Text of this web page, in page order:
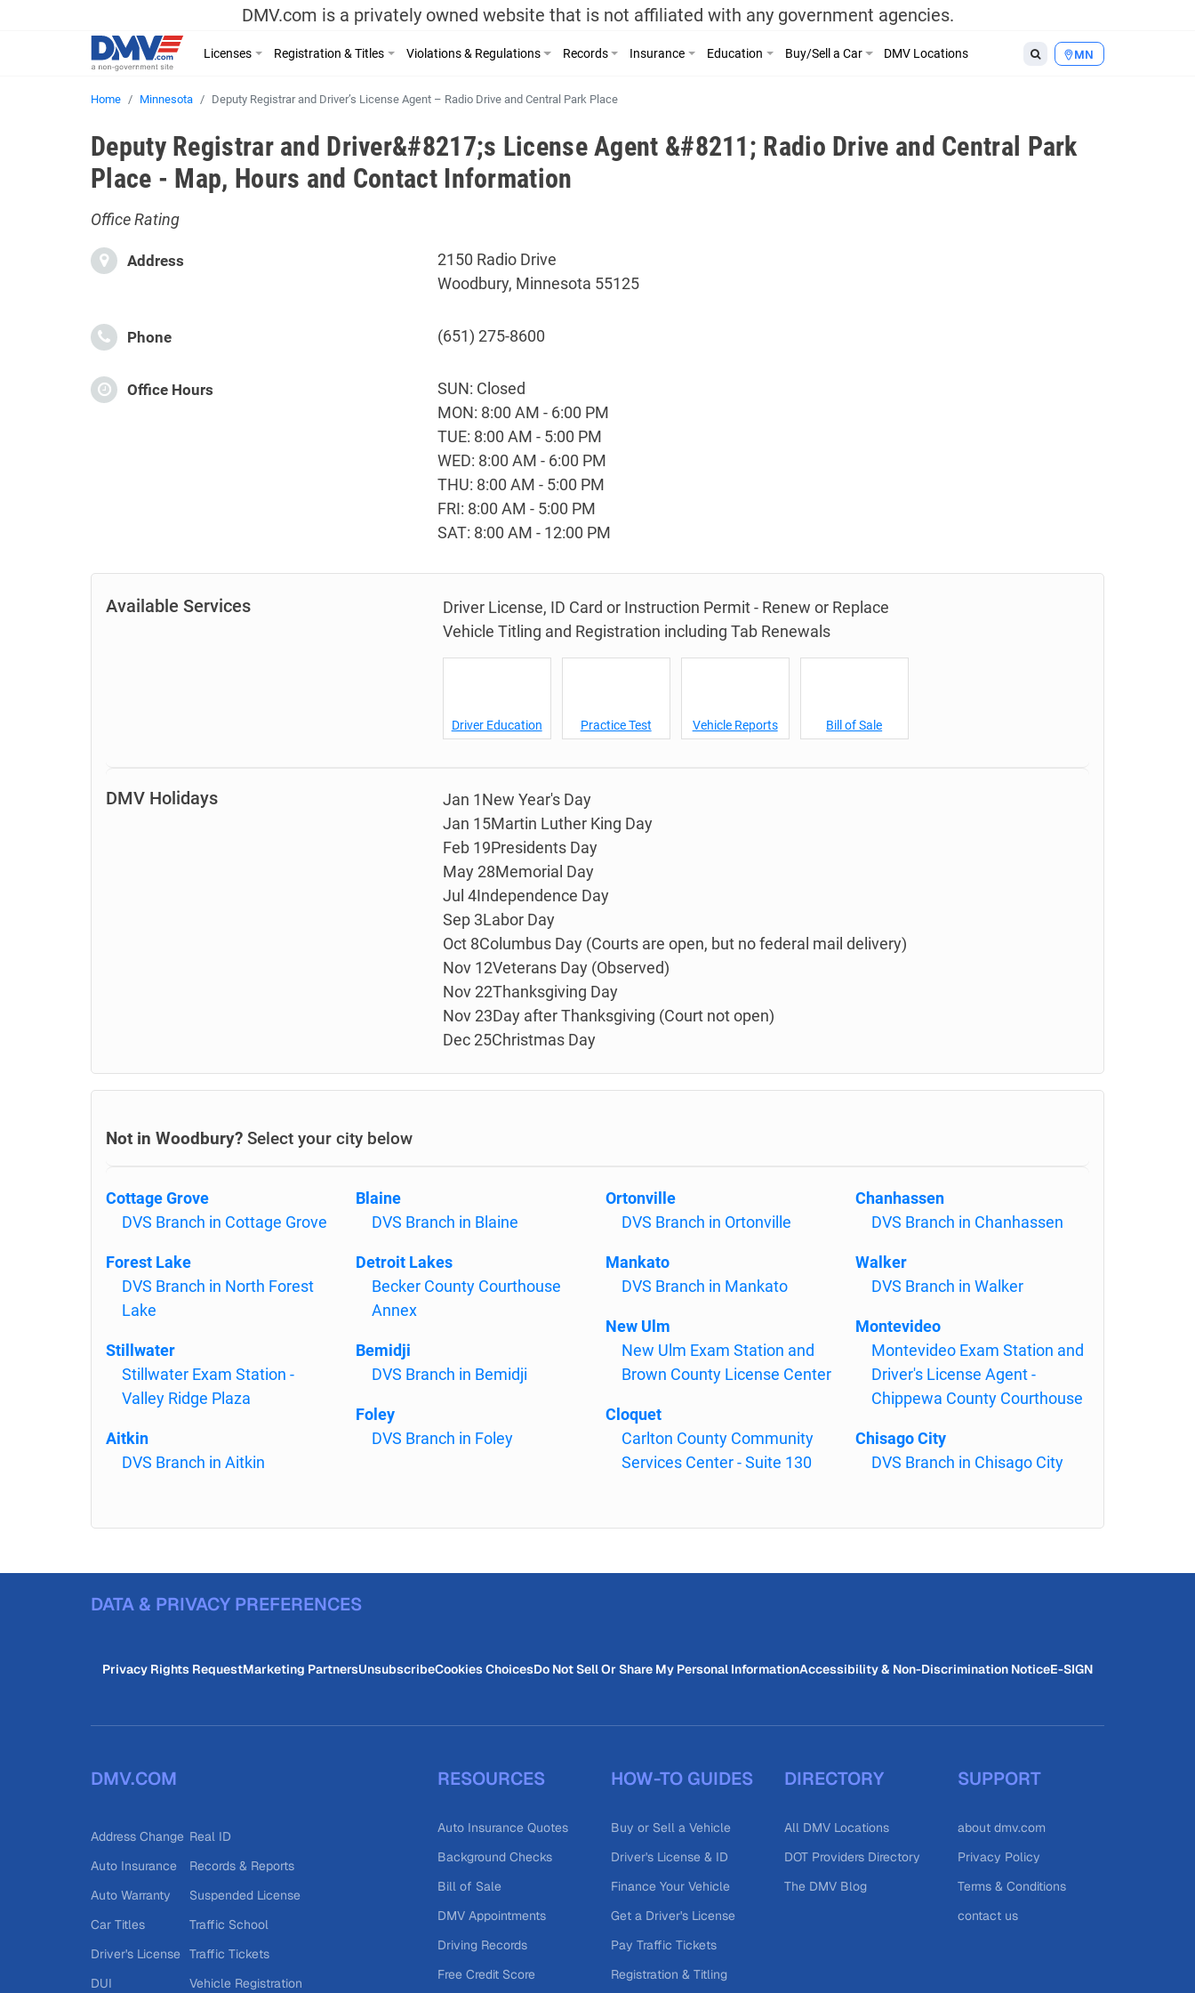
DMV.com is a privately owned website that is not affiliated with any government agencies.
MN
Licenses Registration & Titles Violations & Regulations Records Insurance Education Buy/Sell a Car DMV Locations
Home Minnesota Deputy Registrar and Driver’s License Agent – Radio Drive and Central Park Place
Deputy Registrar and Driver&#8217;s License Agent &#8211; Radio Drive and Central Park
Place - Map, Hours and Contact Information
Office Rating
Address
2150 Radio Drive
Woodbury, Minnesota 55125
Phone (651) 275-8600
Office Hours
SUN: Closed
MON: 8:00 AM - 6:00 PM
TUE: 8:00 AM - 5:00 PM
WED: 8:00 AM - 6:00 PM
THU: 8:00 AM - 5:00 PM
FRI: 8:00 AM - 5:00 PM
SAT: 8:00 AM - 12:00 PM
Available Services
Driver License, ID Card or Instruction Permit - Renew or Replace
Vehicle Titling and Registration including Tab Renewals
Driver Education Practice Test Vehicle Reports Bill of Sale
DMV Holidays
Jan 1New Year's Day
Jan 15Martin Luther King Day
Feb 19Presidents Day
May 28Memorial Day
Jul 4Independence Day
Sep 3Labor Day
Oct 8Columbus Day (Courts are open, but no federal mail delivery)
Nov 12Veterans Day (Observed)
Nov 22Thanksgiving Day
Nov 23Day after Thanksgiving (Court not open)
Dec 25Christmas Day
Not in Woodbury? Select your city below
Cottage Grove
DVS Branch in Cottage Grove
Forest Lake
DVS Branch in North Forest
Lake
Stillwater
Stillwater Exam Station -
Valley Ridge Plaza
Aitkin
DVS Branch in Aitkin
Blaine
DVS Branch in Blaine
Detroit Lakes
Becker County Courthouse
Annex
Bemidji
DVS Branch in Bemidji
Foley
DVS Branch in Foley
Ortonville
DVS Branch in Ortonville
Mankato
DVS Branch in Mankato
New Ulm
New Ulm Exam Station and
Brown County License Center
Cloquet
Carlton County Community
Services Center - Suite 130
Chanhassen
DVS Branch in Chanhassen
Walker
DVS Branch in Walker
Montevideo
Montevideo Exam Station and
Driver's License Agent -
Chippewa County Courthouse
Chisago City
DVS Branch in Chisago City
DATA & PRIVACY PREFERENCES
Privacy Rights RequestMarketing PartnersUnsubscribeCookies ChoicesDo Not Sell Or Share My Personal InformationAccessibility & Non-Discrimination NoticeE-SIGN
DMV.COM
Address Change
Auto Insurance
Auto Warranty
Car Titles
Driver's License
DUI
Real ID
Records & Reports
Suspended License
Traffic School
Traffic Tickets
Vehicle Registration
RESOURCES
Auto Insurance Quotes
Background Checks
Bill of Sale
DMV Appointments
Driving Records
Free Credit Score
HOW-TO GUIDES
Buy or Sell a Vehicle
Driver's License & ID
Finance Your Vehicle
Get a Driver's License
Pay Traffic Tickets
Registration & Titling
DIRECTORY
All DMV Locations
DOT Providers Directory
The DMV Blog
SUPPORT
about dmv.com
Privacy Policy
Terms & Conditions
contact us